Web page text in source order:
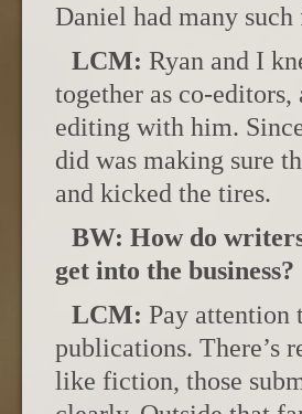
Daniel had many
LCM: Ryan and I
together as co-
editing with him.
did was making sure
and kicked the tires.
BW: How do
get into the business?
LCM: Pay attention
publications. There’s
like fiction, those